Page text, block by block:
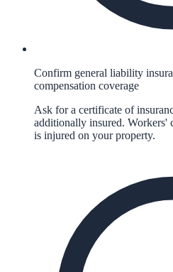
Confirm general liability
compensation coverage
Ask for a certificate of
additionally insured. Workers'
is injured on your property.